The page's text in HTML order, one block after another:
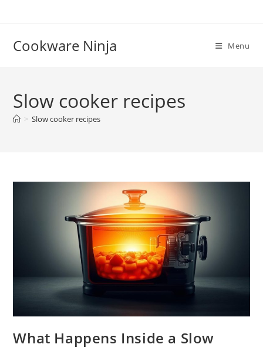
Cookware Ninja Menu
Slow cooker recipes
> Slow cooker recipes
What Happens Inside a Slow